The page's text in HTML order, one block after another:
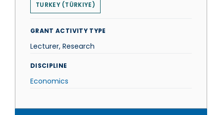
TURKEY (TÜRKIYE)
GRANT ACTIVITY TYPE
Lecturer, Research
DISCIPLINE
Economics